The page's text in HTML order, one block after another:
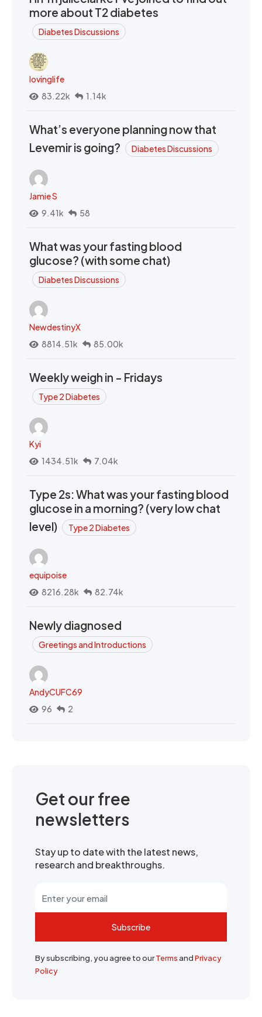
more about T2 diabetes
Diabetes Discussions
lovinglife
83.22k
1.14k
What’s everyone planning now that
Levemir is going?
Diabetes Discussions
Jamie S
9.41k
58
What was your fasting blood
glucose? (with some chat)
Diabetes Discussions
NewdestinyX
8814.51k
85.00k
Weekly weigh in - Fridays
Type 2 Diabetes
Kyi
1434.51k
7.04k
Type 2s: What was your fasting blood
glucose in a morning? (very low chat
level)
Type 2 Diabetes
equipoise
8216.28k
82.74k
Newly diagnosed
Greetings and Introductions
AndyCUFC69
96
2
Get our free
newsletters
Stay up to date with the latest news,
research and breakthroughs.
Subscribe
By subscribing, you agree to ourTermsandPrivacy
Policy